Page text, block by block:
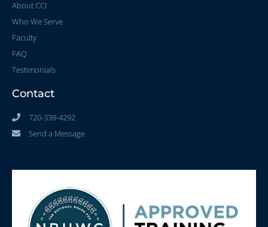
About CCI
Who We Serve
Faculty
FAQ
Testimonials
Contact
720-339-4292
Send a Message